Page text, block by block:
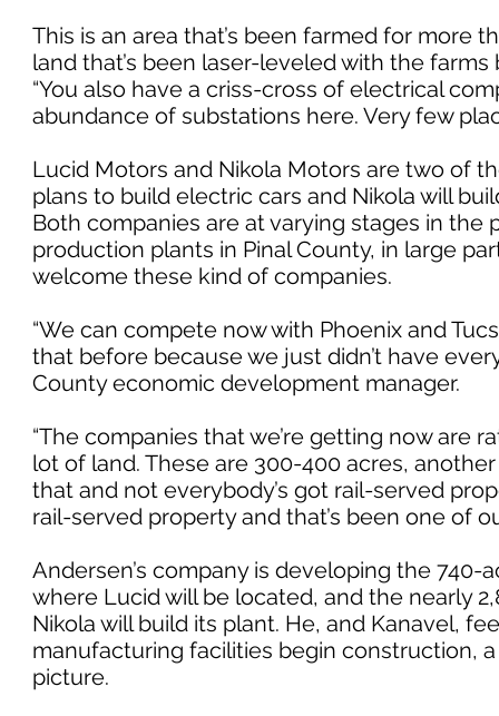
This is an area that’s been farmed for more
land that’s been laser-leveled with the farms
“You also have a criss-cross of electrical
abundance of substations here. Very few
Lucid Motors and Nikola Motors are two of
plans to build electric cars and Nikola will
Both companies are at varying stages in
production plants in Pinal County, in large
welcome these kind of companies.
“We can compete now with Phoenix and
that before because we just didn’t have
County economic development manager.
“The companies that we’re getting now are
lot of land. These are 300-400 acres,
that and not everybody’s got rail-served
rail-served property and that’s been one of
Andersen’s company is developing the 740-
where Lucid will be located, and the nearly
Nikola will build its plant. He, and Kanavel,
manufacturing facilities begin construction,
picture.